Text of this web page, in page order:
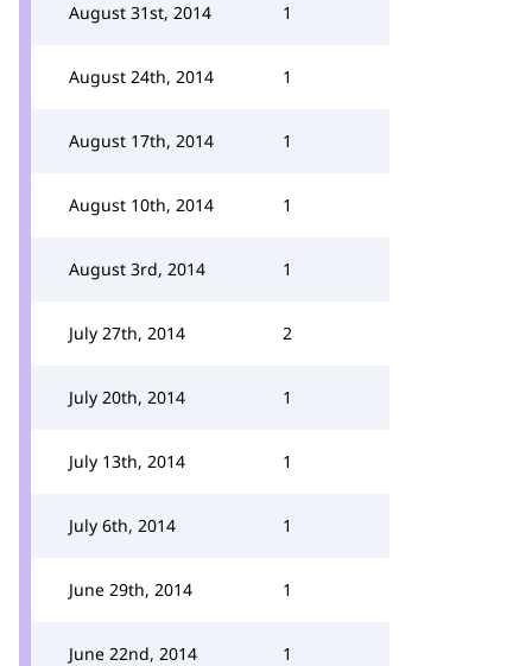
August 31st, 2014 1
August 24th, 2014 1
August 17th, 2014 1
August 10th, 2014 1
August 3rd, 2014 1
July 27th, 2014 2
July 20th, 2014 1
July 13th, 2014 1
July 6th, 2014 1
June 29th, 2014 1
June 22nd, 2014 1